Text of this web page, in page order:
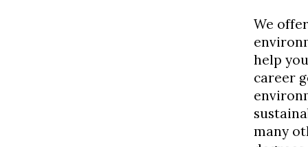
We
help
career
many